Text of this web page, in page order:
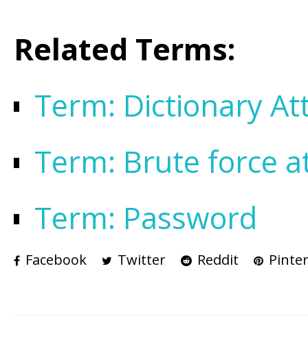
Related Terms:
Term: Dictionary
Term: Brute force
Term: Password
Facebook Twitter Reddit